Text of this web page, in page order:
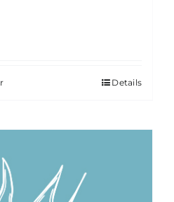
Details